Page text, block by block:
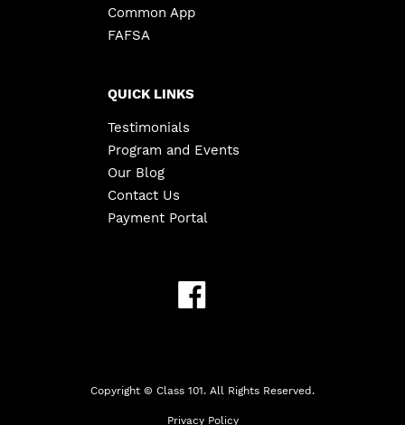
Common App
FAFSA
QUICK LINKS
Testimonials
Program and Events
Our Blog
Contact Us
Payment Portal
Copyright © Class 101. All Rights Reserved.
Privacy Policy